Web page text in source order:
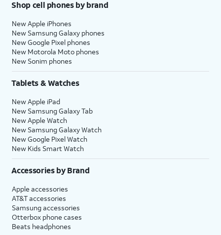
Shop cell phones by brand
New Apple iPhones
New Samsung Galaxy phones
New Google Pixel phones
New Motorola Moto phones
New Sonim phones
Tablets & Watches
New Apple iPad
New Samsung Galaxy Tab
New Apple Watch
New Samsung Galaxy Watch
New Google Pixel Watch
New Kids Smart Watch
Accessories by Brand
Apple accessories
AT&T accessories
Samsung accessories
Otterbox phone cases
Beats headphones